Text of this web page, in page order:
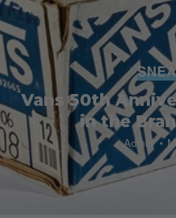
Vans 50th
in the
Admin